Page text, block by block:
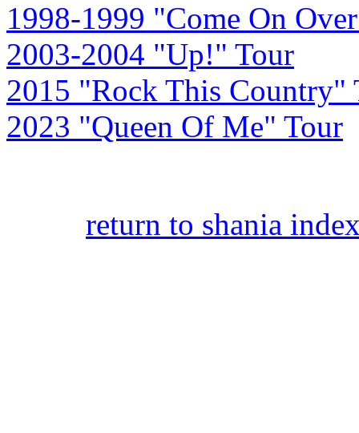
1998-1999 "Come On
2003-2004 "Up!" Tour
2015 "Rock This Country"
2023 "Queen Of Me" Tour
return to shania